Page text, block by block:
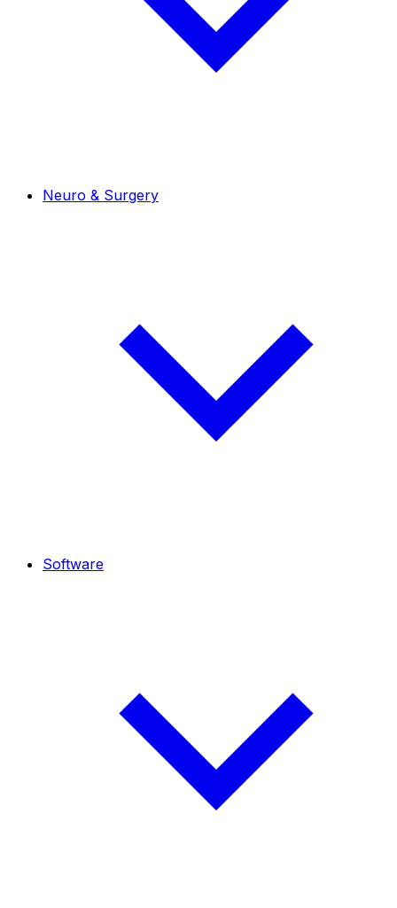
Neuro & Surgery
Software